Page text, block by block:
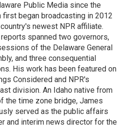
Public Media since the
first began broadcasting in 2012
newest NPR affiliate.
spanned two governors,
of the Delaware General
and three consequential
His work has been featured on
Considered and NPR's
division. An Idaho native from
the time zone bridge, James
served as the public affairs
and interim news director for the